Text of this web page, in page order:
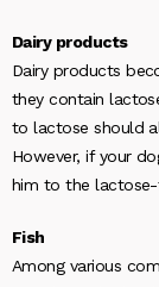
Dairy products
Dairy products
they contain
to lactose should
However, if your
him to the
Fish
Among various